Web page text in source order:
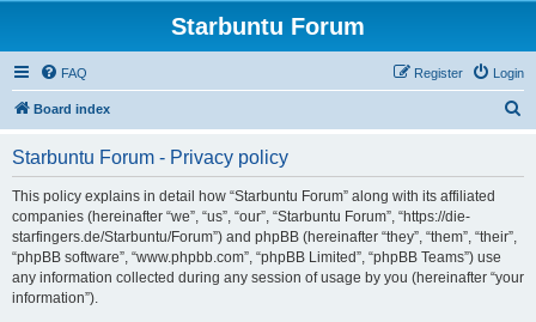
Starbuntu Forum
FAQ Login
Register
Board index
Starbuntu Forum - Privacy policy
This policy explains in detail how “Starbuntu Forum” along with its affiliated
companies (hereinafter “we”, “us”, “our”, “Starbuntu Forum”, “https://die-
starfingers.de/Starbuntu/Forum”) and phpBB (hereinafter “they”, “them”, “their”,
“phpBB software”, “www.phpbb.com”, “phpBB Limited”, “phpBB Teams”) use
any information collected during any session of usage by you (hereinafter “your
information”).